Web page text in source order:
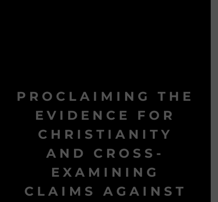
PROCLAIMING THE
EVIDENCE FOR
CHRISTIANITY
AND CROSS-
EXAMINING
CLAIMS AGAINST